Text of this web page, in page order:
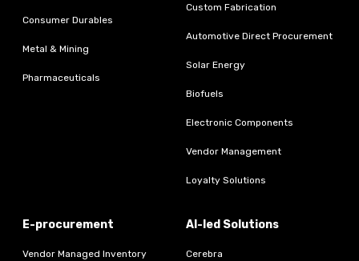
Consumer Durables
Metal & Mining
Pharmaceuticals
Custom Fabrication
Automotive Direct Procurement
Solar Energy
Biofuels
Electronic Components
Vendor Management
Loyalty Solutions
E-procurement
Vendor Managed Inventory
AI-led Solutions
Cerebra